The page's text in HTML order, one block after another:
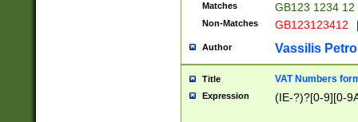
Matches GB123 1234 12
Non-Matches GB123123412
Author Vassilis
Title VAT Numbers
Expression (IE-?)?[0-9][0-